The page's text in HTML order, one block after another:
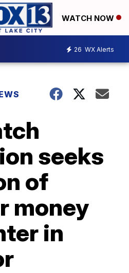
WATCH NOW
26 WX Alerts
seeks
of
money
in